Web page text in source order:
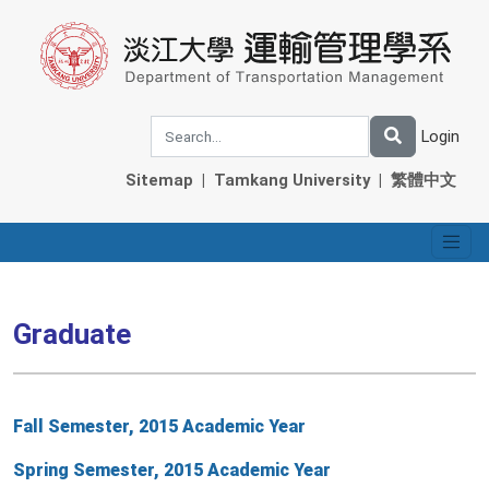
Login
Sitemap | Tamkang University| 繁體中文
Graduate
Fall Semester, 2015 Academic Year
Spring Semester, 2015 Academic Year